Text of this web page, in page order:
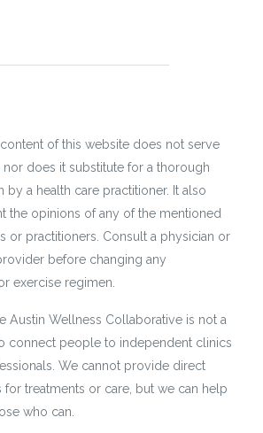
content of this website does not serve
does it substitute for a thorough
by a health care practitioner. It also
the opinions of any of the mentioned
or practitioners. Consult a physician or
before changing any
exercise regimen.
Austin Wellness Collaborative is not a
connect people to independent clinics
We cannot provide direct
treatments or care, but we can help
who can.